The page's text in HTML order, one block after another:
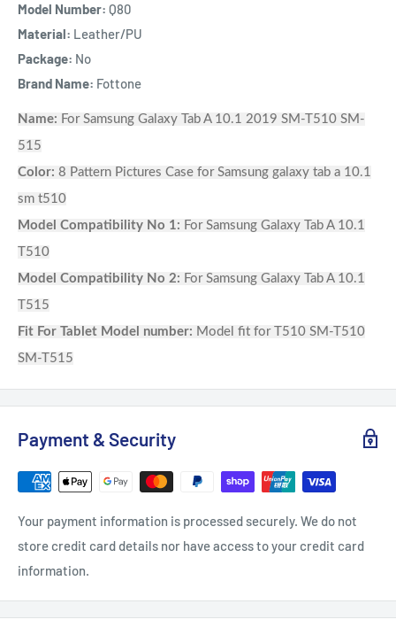
Model Number: Q80
Material: Leather/PU
Package: No
Brand Name: Fottone
Name: For Samsung Galaxy Tab A 10.1 2019 SM-T510 SM-
515
Color: 8 Pattern Pictures Case for Samsung galaxy tab a 10.1
sm t510
Model Compatibility No 1: For Samsung Galaxy Tab A 10.1
T510
Model Compatibility No 2: For Samsung Galaxy Tab A 10.1
T515
Fit For Tablet Model number: Model fit for T510 SM-T510
SM-T515
Payment & Security
Your payment information is processed securely. We do not
store credit card details nor have access to your credit card
information.